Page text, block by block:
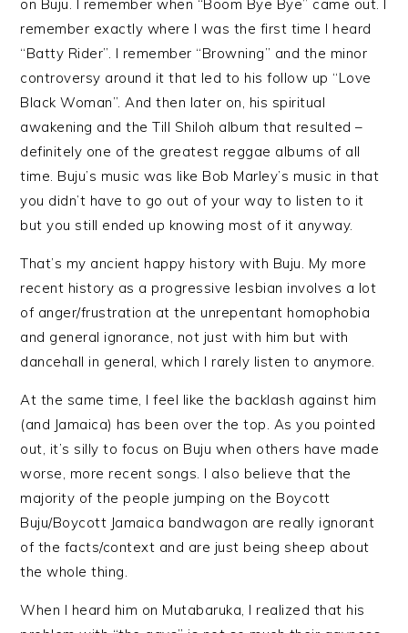
on Buju. I remember when “Boom Bye Bye” came out. I
remember exactly where I was the first time I heard
“Batty Rider”. I remember “Browning” and the minor
controversy around it that led to his follow up “Love
Black Woman”. And then later on, his spiritual
awakening and the Till Shiloh album that resulted –
definitely one of the greatest reggae albums of all
time. Buju’s music was like Bob Marley’s music in that
you didn’t have to go out of your way to listen to it
but you still ended up knowing most of it anyway.
That’s my ancient happy history with Buju. My more
recent history as a progressive lesbian involves a lot
of anger/frustration at the unrepentant homophobia
and general ignorance, not just with him but with
dancehall in general, which I rarely listen to anymore.
At the same time, I feel like the backlash against him
(and Jamaica) has been over the top. As you pointed
out, it’s silly to focus on Buju when others have made
worse, more recent songs. I also believe that the
majority of the people jumping on the Boycott
Buju/Boycott Jamaica bandwagon are really ignorant
of the facts/context and are just being sheep about
the whole thing.
When I heard him on Mutabaruka, I realized that his